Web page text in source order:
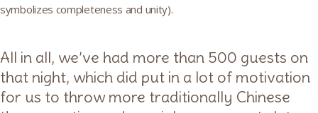
symbolizes completeness and unity).
All in all, we’ve had more than 500 guests on
that night, which did put in a lot of motivation
for us to throw more traditionally Chinese